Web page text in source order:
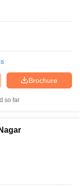
Brochure
so far